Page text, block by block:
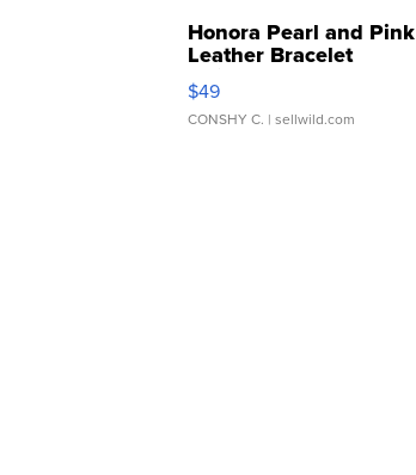
Honora Pearl and Pink
Leather Bracelet
Adjustable Buckle Clo...
$49
CONSHY C. | sellwild.com